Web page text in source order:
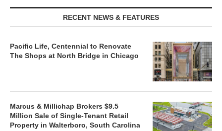
RECENT NEWS & FEATURES
Pacific Life, Centennial to Renovate
The Shops at North Bridge in Chicago
Marcus & Millichap Brokers $9.5
Million Sale of Single-Tenant Retail
Property in Walterboro, South Carolina